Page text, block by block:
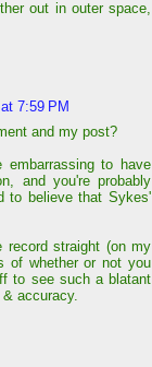
out in outer space,
7:59 PM
and my post?
embarrassing to have
and you're probably
to believe that Sykes'
record straight (on my
of whether or not you
to see such a blatant
accuracy.